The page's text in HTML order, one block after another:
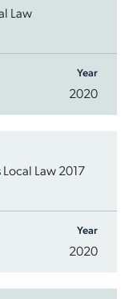
Law
Year
2020
Law 2017
Year
2020